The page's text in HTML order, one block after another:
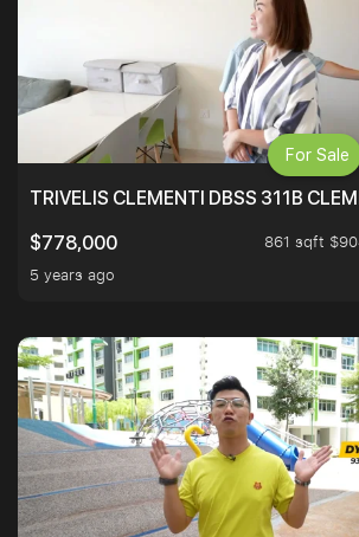
TRIVELIS CLEMENTI DBSS 311B
$778,000
861 sqft
5 years ago
For Sale